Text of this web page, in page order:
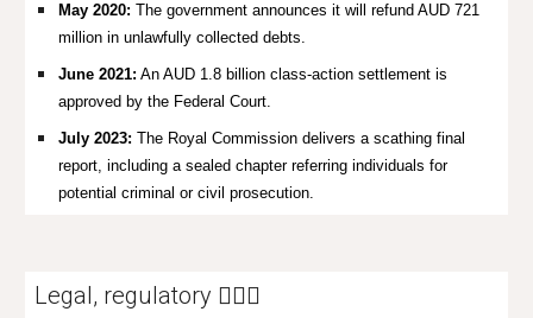
May 2020: The government announces it will refund AUD 721
million in unlawfully collected debts.
June 2021: An AUD 1.8 billion class-action settlement is
approved by the Federal Court.
July 2023: The Royal Commission delivers a scathing final
report, including a sealed chapter referring individuals for
potential criminal or civil prosecution.
Legal, regulatory 👩🏼‍⚖️